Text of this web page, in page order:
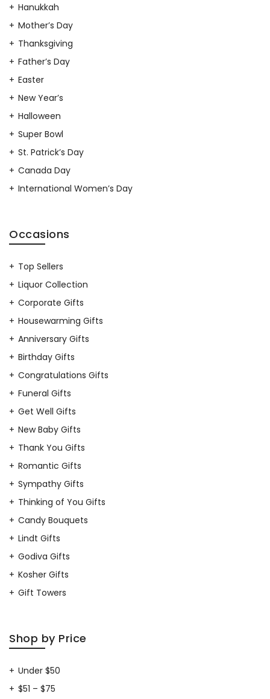
Hanukkah
Mother’s Day
Thanksgiving
Father’s Day
Easter
New Year’s
Halloween
Super Bowl
St. Patrick’s Day
Canada Day
International Women’s Day
Occasions
Top Sellers
Liquor Collection
Corporate Gifts
Housewarming Gifts
Anniversary Gifts
Birthday Gifts
Congratulations Gifts
Funeral Gifts
Get Well Gifts
New Baby Gifts
Thank You Gifts
Romantic Gifts
Sympathy Gifts
Thinking of You Gifts
Candy Bouquets
Lindt Gifts
Godiva Gifts
Kosher Gifts
Gift Towers
Shop by Price
Under $50
$51 – $75